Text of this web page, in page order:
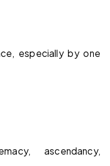
especially by one
ascendancy,